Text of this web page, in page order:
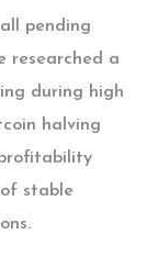
pending
researched a
during high
halving
stable